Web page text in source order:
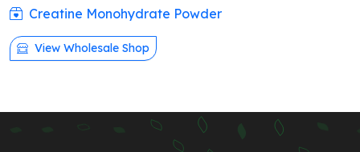
Creatine Monohydrate Powder
View Wholesale Shop